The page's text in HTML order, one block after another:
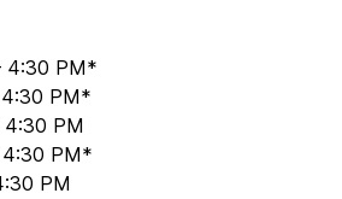
4:30 PM*
PM*
4:30 PM
4:30 PM*
PM